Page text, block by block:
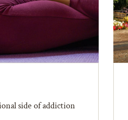
side of addiction